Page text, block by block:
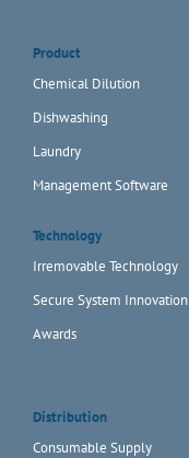
Product
Chemical Dilution
Dishwashing
Laundry
Management Software
Technology
Irremovable Technology
Secure System Innovation
Awards
Distribution
Consumable Supply